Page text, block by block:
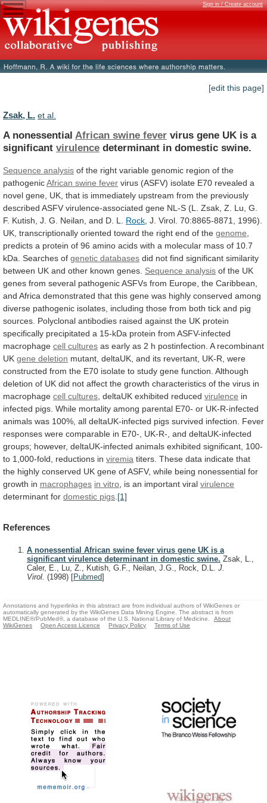
Sign in / Create account
[edit this page]
Zsak, L. et al.
A nonessential African swine fever virus gene UK is a
significant virulence determinant in domestic swine.
Sequence analysis of the right variable genomic region of the
pathogenicAfrican swine fever virus (ASFV) isolate E70 revealed a
novel gene, UK, that is immediately upstream from the previously
described ASFV virulence-associated gene NL-S (L. Zsak, Z. Lu, G.
F. Kutish, J. G. Neilan, and D. L. Rock J. Virol. 70:8865-8871,
1996).
UK, transcriptionally oriented toward the right end of the genome
predicts a protein of 96 amino acids with a molecular mass of 10.7
kDa. Searches of genetic databases did not find significant similarity
between UK and other known genes. Sequence analysis of the UK
genes from several pathogenicASFVs from Europe, the Caribbean,
and Africa demonstrated that this gene was highly conserved among
diverse pathogenic isolates, including those from both tick and pig
sources. Polyclonal antibodies raised against the UK protein
specifically precipitated a 15-kDa protein from ASFV-infected
macrophage cell cultures as early as 2 h postinfection. A recombinant
UK gene deletion mutant, deltaUK, and its revertant, UK-R, were
constructed from the E70 isolate to study gene function. Although
deletion of UK did not affect the growth characteristics of the virus in
macrophage cell cultures , deltaUK exhibited reduced virulence in
infected pigs. While mortality among parental E70- or UK-R-infected
animals was 100%, all deltaUK-infected pigs survived infection.
Fever
responses were comparable in E70-, UK-R-, and deltaUK-infected
groups; however, deltaUK-infected animals exhibited significant, 100-
to 1,000-fold, reductions in viremia titers. These data indicate that
the highly conserved UK gene ofASFV, while being nonessential for
growth in macrophages in vitro , is an important viral virulence
determinant for domestic pigs [1]
References
A nonessential African swine fever virus gene UK is a
significant virulence determinant in domestic swine. Zsak, L.,
Caler, E., Lu, Z., Kutish, G.F., Neilan, J.G., Rock, D.L. J.
Virol. (1998) [Pubmed]
Annotations and hyperlinks in this abstract are from individual authors of WikiGenes or
automatically generated by the WikiGenes Data Mining Engine. The abstract is from
MEDLINE®/PubMed®, a database of the U.S. National Library of Medicine.
About
WikiGenes
Open Access Licence Privacy Policy Terms of Use